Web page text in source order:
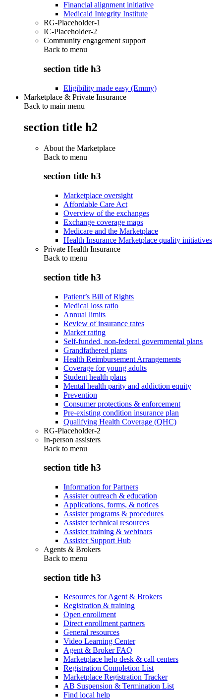
Financial alignment initiative
Medicaid Integrity Institute
RG-Placeholder-1
IC-Placeholder-2
Community engagement support
Back to menu
section title h3
Eligibility made easy (Emmy)
Marketplace & Private Insurance
Back to main menu
section title h2
About the Marketplace
Back to menu
section title h3
Marketplace oversight
Affordable Care Act
Overview of the exchanges
Exchange coverage maps
Medicare and the Marketplace
Health Insurance Marketplace quality initiatives
Private Health Insurance
Back to menu
section title h3
Patient’s Bill of Rights
Medical loss ratio
Annual limits
Review of insurance rates
Market rating
Self-funded, non-federal governmental plans
Grandfathered plans
Health Reimbursement Arrangements
Coverage for young adults
Student health plans
Mental health parity and addiction equity
Prevention
Consumer protections & enforcement
Pre-existing condition insurance plan
Qualifying Health Coverage (QHC)
RG-Placeholder-2
In-person assisters
Back to menu
section title h3
Information for Partners
Assister outreach & education
Applications, forms, & notices
Assister programs & procedures
Assister technical resources
Assister training & webinars
Assister Support Hub
Agents & Brokers
Back to menu
section title h3
Resources for Agent & Brokers
Registration & training
Open enrollment
Direct enrollment partners
General resources
Video Learning Center
Agent & Broker FAQ
Marketplace help desk & call centers
Registration Completion List
Marketplace Registration Tracker
AB Suspension & Termination List
Find local help